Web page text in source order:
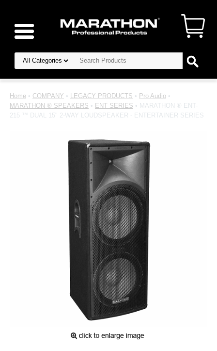
Home • COMPANY • LEGACY PRODUCTS • Pro Audio •
MARATHON ® SPEAKERS • ENT SERIES • MARATHON ® ENT-
215 ™ DUAL 15" 2-WAY LOUDSPEAKER - ENTERTAINER SERIES